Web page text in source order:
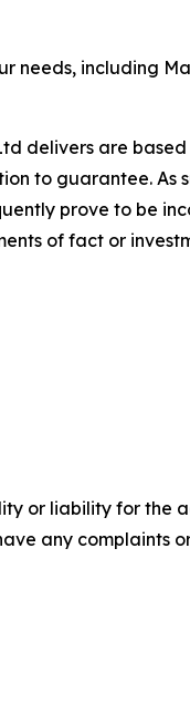
needs, including
delivers are
to guarantee. As
prove to be
of fact or
or liability for the
any complaints